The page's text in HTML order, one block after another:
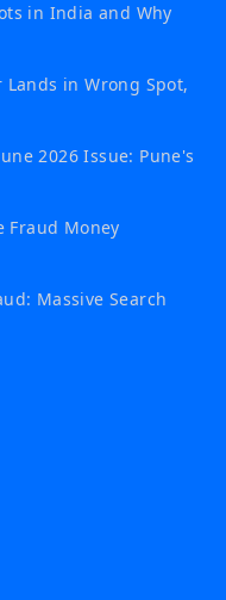
in India and Why
in Wrong Spot,
2026 Issue: Pune's
Fraud Money
Massive Search